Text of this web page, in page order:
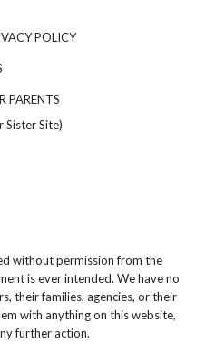
POLICY
PARENTS
Sister Site)
without permission from the
is ever intended. We have no
their families, agencies, or their
with anything on this website,
further action.